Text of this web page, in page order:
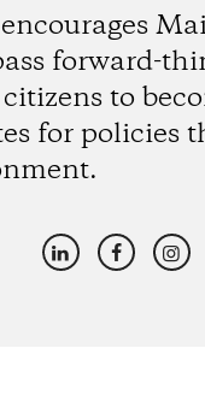
forward-
to
for policies
LinkedInFacebook